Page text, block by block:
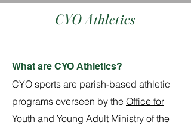
CYO Athletics
What are CYO Athletics?
CYO sports are parish-based athletic
programs overseen by the Office for
Youth and Young Adult Ministry of the